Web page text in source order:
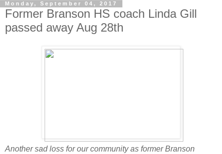
Monday, September 04, 2017
Former Branson HS coach Linda Gill
passed away Aug 28th
Another sad loss for our community as former Branson